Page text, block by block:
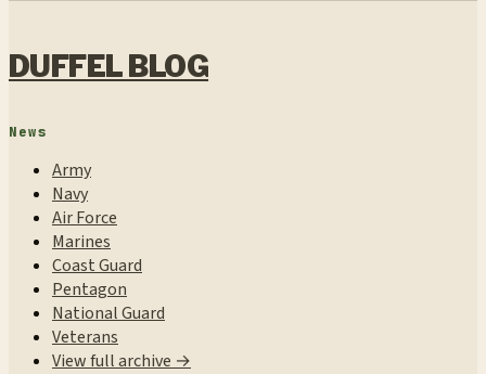
DUFFEL BLOG
News
Army
Navy
Air Force
Marines
Coast Guard
Pentagon
National Guard
Veterans
View full archive →